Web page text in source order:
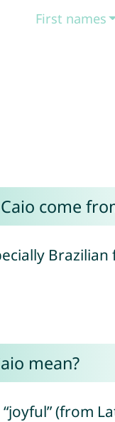
First names
come
mean?
(from